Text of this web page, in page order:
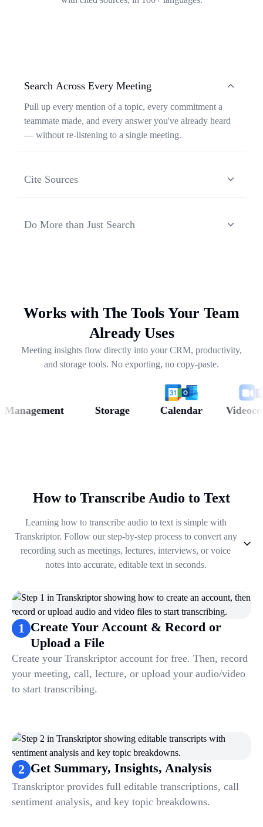
Search Across Every Meeting
Pull up every mention of a topic, every commitment a
teammate made, and every answer you've already heard
— without re-listening to a single meeting.
Cite Sources
context and share the original source in one click.
Do More than Just Search
Works with The Tools Your Team
Already Uses
Meeting insights flow directly into your CRM, productivity,
and storage tools. No exporting, no copy-paste.
Storage Calendar
How to Transcribe Audio to Text
Learning how to transcribe audio to text is simple with
Transkriptor. Follow our step-by-step process to convert any
recording such as meetings, lectures, interviews, or voice
notes into accurate, editable text in seconds.
2. Get Summary, Insights, Analysis
Take Notes & Organize Files
4. Automate & Talk to Transcriptions
1 Create Your Account & Record or
Upload a File
Create your Transkriptor account for free. Then, record
your meeting, call, lecture, or upload your audio/video
to start transcribing.
2 Get Summary, Insights, Analysis
Transkriptor provides full editable transcriptions, call
sentiment analysis, and key topic breakdowns.